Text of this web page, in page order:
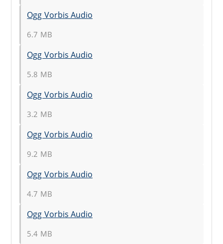
Ogg Vorbis Audio
6.7 MB
Ogg Vorbis Audio
5.8 MB
Ogg Vorbis Audio
3.2 MB
Ogg Vorbis Audio
9.2 MB
Ogg Vorbis Audio
4.7 MB
Ogg Vorbis Audio
5.4 MB